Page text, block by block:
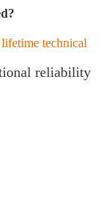
technical
reliability